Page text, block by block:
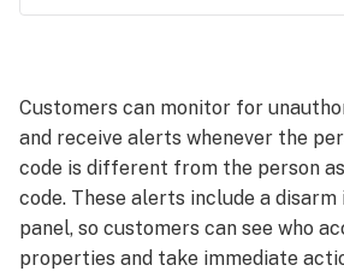
Recognition
for
unexpected
activity:
Turn
on
Customers can monitor for
and receive alerts whenever the
code is different from the person
code. These alerts include a
panel, so customers can see who
properties and take immediate